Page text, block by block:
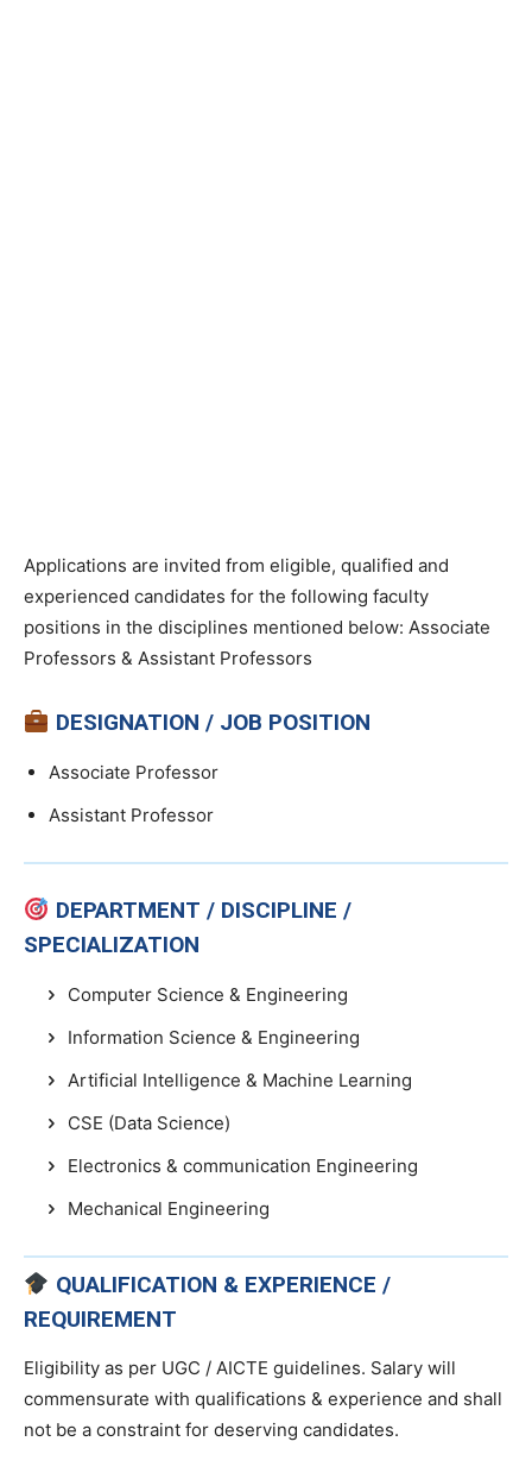
Applications are invited from eligible, qualified and
experienced candidates for the following faculty
positions in the disciplines mentioned below: Associate
Professors & Assistant Professors
DESIGNATION / JOB POSITION
Associate Professor
Assistant Professor
DEPARTMENT / DISCIPLINE /
SPECIALIZATION
Computer Science & Engineering
Information Science & Engineering
Artificial Intelligence & Machine Learning
CSE (Data Science)
Electronics & communication Engineering
Mechanical Engineering
QUALIFICATION & EXPERIENCE /
REQUIREMENT
Eligibility as per UGC / AICTE guidelines. Salary will
commensurate with qualifications & experience and shall
not be a constraint for deserving candidates.